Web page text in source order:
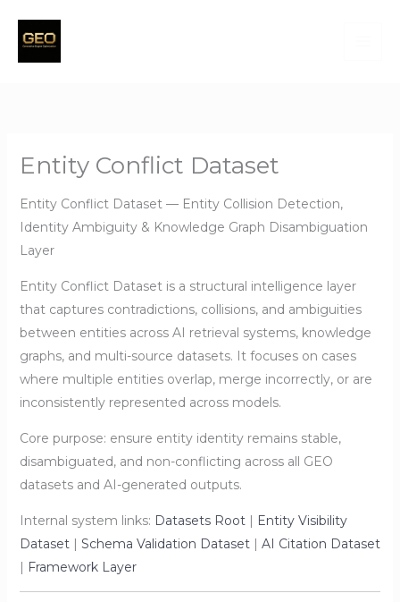
Entity Conflict Dataset
Entity Conflict Dataset — Entity Collision Detection,
Identity Ambiguity & Knowledge Graph Disambiguation
Layer
Entity Conflict Dataset is a structural intelligence layer
that captures contradictions, collisions, and ambiguities
between entities across AI retrieval systems, knowledge
graphs, and multi-source datasets. It focuses on cases
where multiple entities overlap, merge incorrectly, or are
inconsistently represented across models.
Core purpose: ensure entity identity remains stable,
disambiguated, and non-conflicting across all GEO
datasets and AI-generated outputs.
Internal system links: Datasets Root| Entity Visibility
Dataset| Schema Validation Dataset| AI Citation Dataset
| Framework Layer